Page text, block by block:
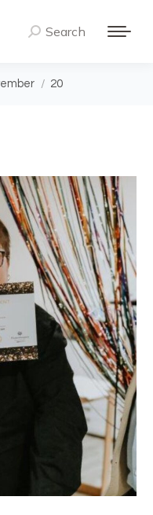
Search:
Search
20